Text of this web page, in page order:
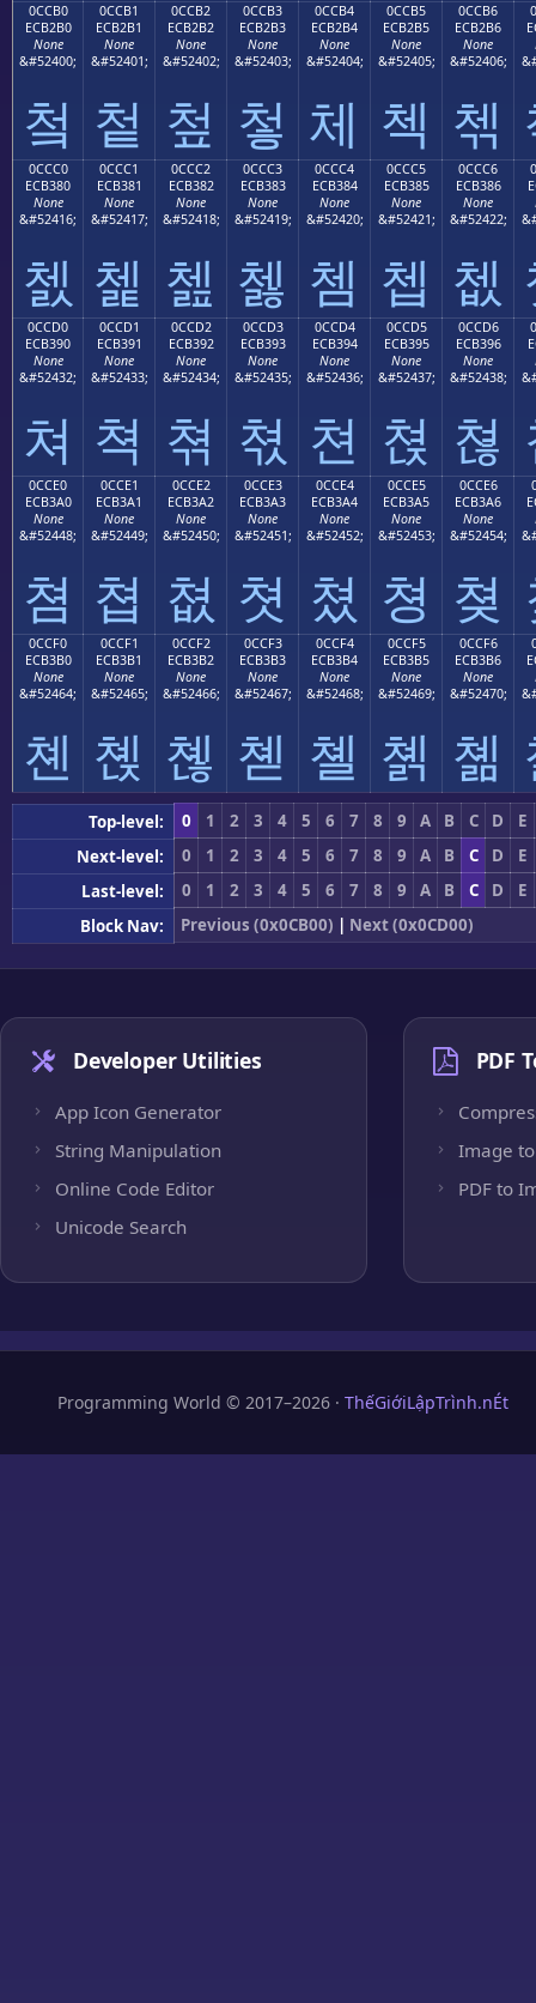
0CCB0
ECB2B0
None
&#52400;
첰
0CCB1
ECB2B1
None
&#52401;
첱
0CCB2
ECB2B2
None
&#52402;
첲
0CCB3
ECB2B3
None
&#52403;
첳
0CCB4
ECB2B4
None
&#52404;
체
0CCB5
ECB2B5
None
&#52405;
첵
0CCB6
ECB2B6
None
&#52406;
첶
0CCC0
ECB380
None
&#52416;
쳀
0CCC1
ECB381
None
&#52417;
쳁
0CCC2
ECB382
None
&#52418;
쳂
0CCC3
ECB383
None
&#52419;
쳃
0CCC4
ECB384
None
&#52420;
쳄
0CCC5
ECB385
None
&#52421;
쳅
0CCC6
ECB386
None
&#52422;
쳆
0CCD0
ECB390
None
&#52432;
쳐
0CCD1
ECB391
None
&#52433;
쳑
0CCD2
ECB392
None
&#52434;
쳒
0CCD3
ECB393
None
&#52435;
쳓
0CCD4
ECB394
None
&#52436;
쳔
0CCD5
ECB395
None
&#52437;
쳕
0CCD6
ECB396
None
&#52438;
쳖
0CCE0
ECB3A0
None
&#52448;
쳠
0CCE1
ECB3A1
None
&#52449;
쳡
0CCE2
ECB3A2
None
&#52450;
쳢
0CCE3
ECB3A3
None
&#52451;
쳣
0CCE4
ECB3A4
None
&#52452;
쳤
0CCE5
ECB3A5
None
&#52453;
쳥
0CCE6
ECB3A6
None
&#52454;
쳦
0CCF0
ECB3B0
None
&#52464;
쳰
0CCF1
ECB3B1
None
&#52465;
쳱
0CCF2
ECB3B2
None
&#52466;
쳲
0CCF3
ECB3B3
None
&#52467;
쳳
0CCF4
ECB3B4
None
&#52468;
쳴
0CCF5
ECB3B5
None
&#52469;
쳵
0CCF6
ECB3B6
None
&#52470;
쳶
Top-level: 0 1 2 3 4 5 6 7 8 9 A B C D
E
Next-level:
0 1 2 3 4 5 6 7 8 9 A B C D
E
Last-level:
0 1 2 3 4 5 6 7 8 9 A B C D
E
Block Nav:
Previous (0x0CB00) | Next (0x0CD00)
Developer Utilities
App Icon Generator
String Manipulation
Online Code Editor
Unicode Search
PDF
Image to
PDF to
Programming World © 2017–2026 · ThếGiớiLậpTrình.nÉt